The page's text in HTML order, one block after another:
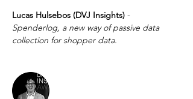
Lucas Hulsebos (DVJ Insights) -
Spenderlog, a new way of passive data
collection for shopper data.